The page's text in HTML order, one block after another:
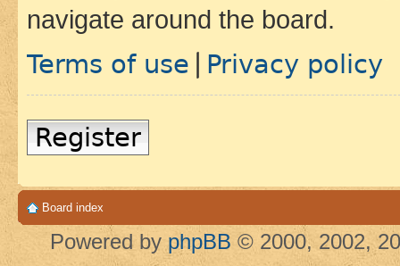
navigate around the board.
Terms of use Privacy policy
Register
Board index
Powered by phpBB © 2000, 2002,